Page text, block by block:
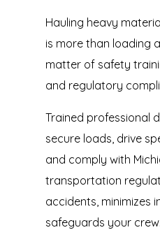
Hauling heavy
is more than loading
matter of safety
and regulatory
Trained professional
secure loads, drive
and comply with
transportation
accidents, minimizes
safeguards your crew.